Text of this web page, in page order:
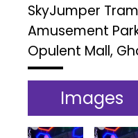
SkyJumper
Amusement
Opulent Mall,
Images